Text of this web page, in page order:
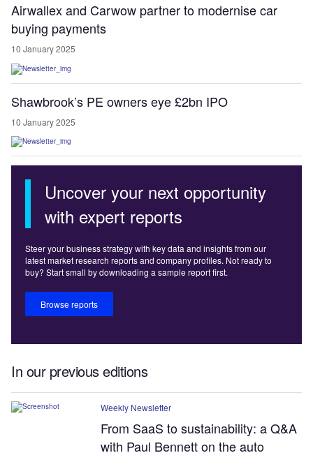
Airwallex and Carwow partner to modernise car
buying payments
10 January 2025
Shawbrook’s PE owners eye £2bn IPO
10 January 2025
Uncover your next opportunity
with expert reports
Steer your business strategy with key data and insights from our
latest market research reports and company profiles. Not ready to
buy? Start small by downloading a sample report first.
Browse reports
In our previous editions
Weekly Newsletter
From SaaS to sustainability: a Q&A
with Paul Bennett on the auto